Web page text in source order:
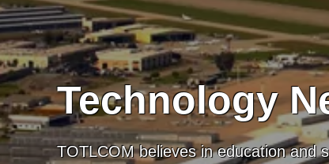
Technology
TOTLCOM believes in education and